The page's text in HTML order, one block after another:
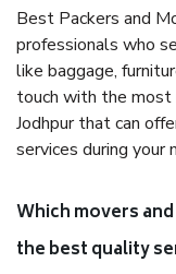
Best Packers and
professionals who
like baggage,
touch with the most
Jodhpur that can
services during your
Which movers
the best quality